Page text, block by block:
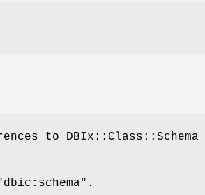
to DBIx::Class::Schema
.